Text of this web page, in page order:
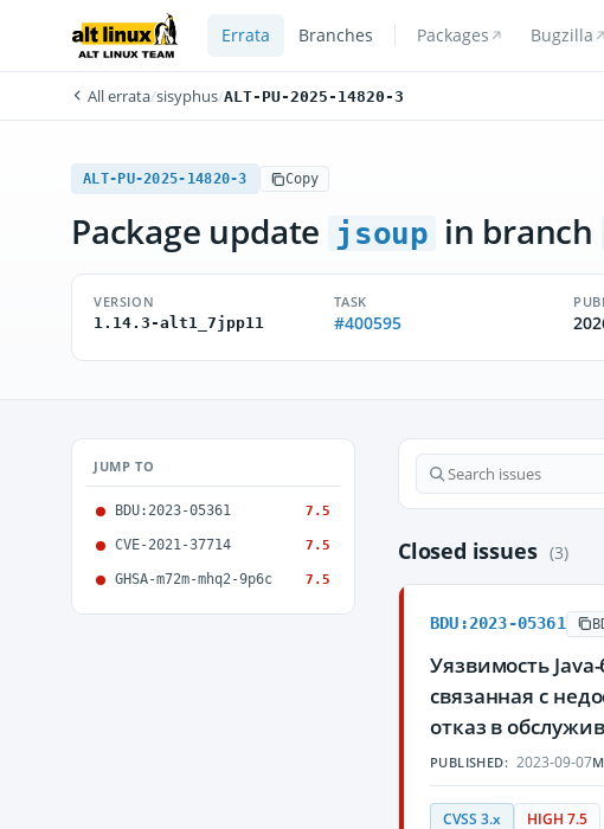
Errata Branches Packages Bugzilla
All errata/sisyphus/ALT-PU-2025-14820-3
ALT-PU-2025-14820-3 Copy
Package update jsoup in branch
VERSION
1.14.3-alt1_7jpp11
TASK
#400595
JUMP TO
BDU:2023-05361 7.5
CVE-2021-37714 7.5
GHSA-m72m-mhq2-9p6c 7.5
Closed issues (3)
BDU:2023-05361
Уязвимость
связанная с
отказ в
PUBLISHED: 2023-09-07
CVSS 3.x HIGH 7.5